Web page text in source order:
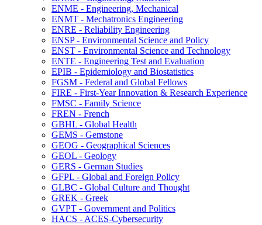
ENME -​ Engineering, Mechanical
ENMT -​ Mechatronics Engineering
ENRE -​ Reliability Engineering
ENSP -​ Environmental Science and Policy
ENST -​ Environmental Science and Technology
ENTE -​ Engineering Test and Evaluation
EPIB -​ Epidemiology and Biostatistics
FGSM -​ Federal and Global Fellows
FIRE -​ First-​Year Innovation &​ Research Experience
FMSC -​ Family Science
FREN -​ French
GBHL -​ Global Health
GEMS -​ Gemstone
GEOG -​ Geographical Sciences
GEOL -​ Geology
GERS -​ German Studies
GFPL -​ Global and Foreign Policy
GLBC -​ Global Culture and Thought
GREK -​ Greek
GVPT -​ Government and Politics
HACS -​ ACES-​Cybersecurity